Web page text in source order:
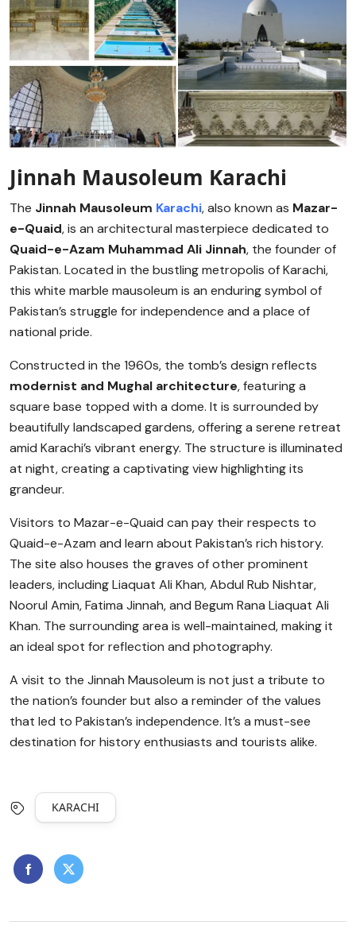
Jinnah Mausoleum Karachi
The Jinnah Mausoleum Karachi, also known as Mazar-
e-Quaid, is an architectural masterpiece dedicated to
Quaid-e-Azam Muhammad Ali Jinnah, the founder of
Pakistan. Located in the bustling metropolis of Karachi,
this white marble mausoleum is an enduring symbol of
Pakistan’s struggle for independence and a place of
national pride.
Constructed in the 1960s, the tomb’s design reflects
modernist and Mughal architecture, featuring a
square base topped with a dome. It is surrounded by
beautifully landscaped gardens, offering a serene retreat
amid Karachi’s vibrant energy. The structure is illuminated
at night, creating a captivating view highlighting its
grandeur.
Visitors to Mazar-e-Quaid can pay their respects to
Quaid-e-Azam and learn about Pakistan’s rich history.
The site also houses the graves of other prominent
leaders, including Liaquat Ali Khan, Abdul Rub Nishtar,
Noorul Amin, Fatima Jinnah, and Begum Rana Liaquat Ali
Khan. The surrounding area is well-maintained, making it
an ideal spot for reflection and photography.
A visit to the Jinnah Mausoleum is not just a tribute to
the nation’s founder but also a reminder of the values
that led to Pakistan’s independence. It’s a must-see
destination for history enthusiasts and tourists alike.
KARACHI